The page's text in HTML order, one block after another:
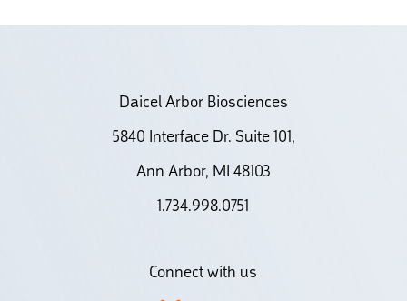
Daicel Arbor Biosciences
5840 Interface Dr. Suite 101,
Ann Arbor, MI 48103
1.734.998.0751
Connect with us